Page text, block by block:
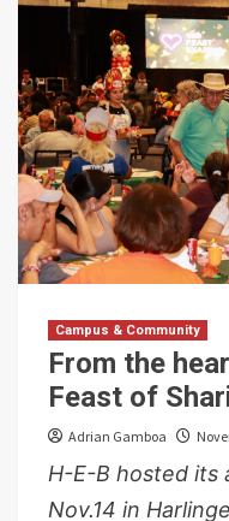
Campus & Community
From the
Feast of
Adrian Gamboa
H-E-B hosted its
Nov.14 in